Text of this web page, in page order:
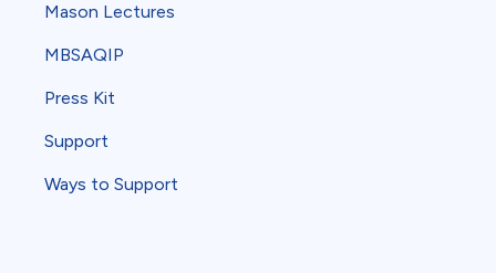
Mason Lectures
MBSAQIP
Press Kit
Support
Ways to Support